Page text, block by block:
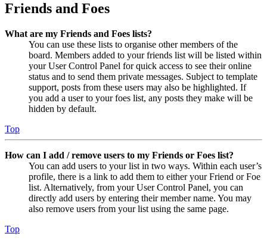
Friends and Foes
What are my Friends and Foes lists?
You can use these lists to organise other members of the
board. Members added to your friends list will be listed within
your User Control Panel for quick access to see their online
status and to send them private messages. Subject to template
support, posts from these users may also be highlighted. If
you add a user to your foes list, any posts they make will be
hidden by default.
Top
How can I add / remove users to my Friends or Foes list?
You can add users to your list in two ways. Within each user’s
profile, there is a link to add them to either your Friend or Foe
list. Alternatively, from your User Control Panel, you can
directly add users by entering their member name. You may
also remove users from your list using the same page.
Top